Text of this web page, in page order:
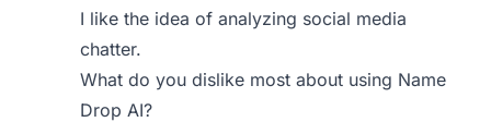
I like the idea of analyzing social media
chatter.
What do you dislike most about using Name
Drop AI?